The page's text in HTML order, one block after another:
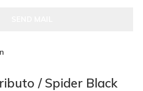
/ Spider Black